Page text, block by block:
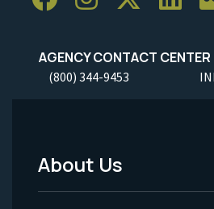
AGENCY CONTACT CENTER
(800) 344-9453
Footer
About Us